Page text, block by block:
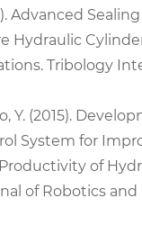
Advanced
Hydraulic
Tribology
Y. (2015).
System for
of
of Robotics